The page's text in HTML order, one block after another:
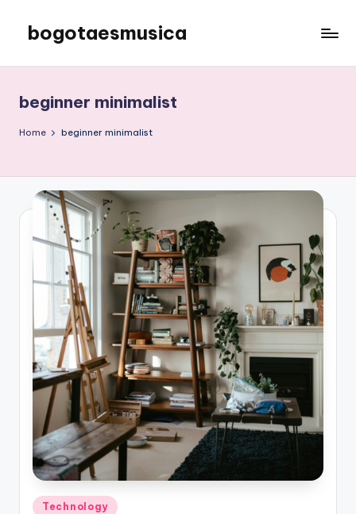
content
bogotaesmusica
latest
information
beginner minimalist
Home beginner minimalist
Posted
Technology